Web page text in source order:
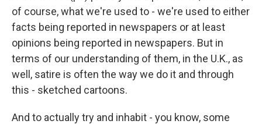
of course, what we're used to - we're used to either
facts being reported in newspapers or at least
opinions being reported in newspapers. But in
terms of our understanding of them, in the U.K., as
well, satire is often the way we do it and through
this - sketched cartoons.
And to actually try and inhabit - you know, some